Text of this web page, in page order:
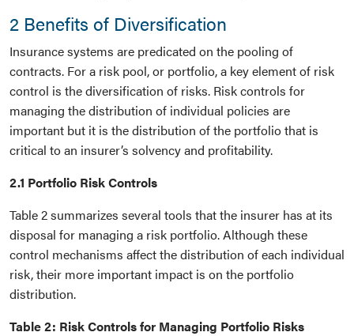
2 Benefits of Diversification
Insurance systems are predicated on the pooling of
contracts. For a risk pool, or portfolio, a key element of risk
control is the diversification of risks. Risk controls for
managing the distribution of individual policies are
important but it is the distribution of the portfolio that is
critical to an insurer’s solvency and profitability.
2.1 Portfolio Risk Controls
Table 2 summarizes several tools that the insurer has at its
disposal for managing a risk portfolio. Although these
control mechanisms affect the distribution of each individual
risk, their more important impact is on the portfolio
distribution.
Table 2: Risk Controls for Managing Portfolio Risks